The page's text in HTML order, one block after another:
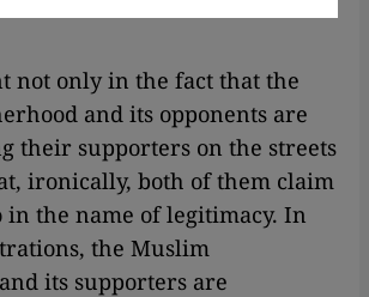
not only in the fact that the
and its opponents are
their supporters on the streets
ironically, both of them claim
in the name of legitimacy. In
the Muslim
its supporters are